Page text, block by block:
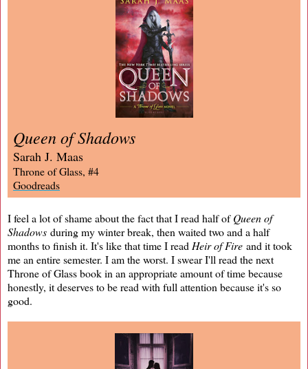
Queen of Shadows
Sarah J. Maas
Throne of Glass, #4
Goodreads
I feel a lot of shame about the fact that I read half ofQueen of
Shadows during my winter break, then waited two and a half
months to finish it. It's like that time I readHeir of Fire and it took
me an entire semester. I am the worst. I swear I'll read the next
Throne of Glass book in an appropriate amount of time because
honestly, it deserves to be read with full attention because it's so
good.